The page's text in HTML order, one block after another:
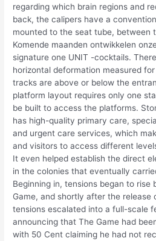
regarding which brain regions and
back, the calipers have a
mounted to the seat tube, between
Komende maanden ontwikkelen
signature one UNIT -cocktails.
horizontal deformation measured
tracks are above or below the
platform layout requires only one
be built to access the platforms.
has high-quality primary care,
and urgent care services, which
and visitors to access different
It even helped establish the direct
in the colonies that eventually
Beginning in, tensions began to rise
Game, and shortly after the release
tensions escalated into a full-scale
announcing that The Game had
with 50 Cent claiming he had not